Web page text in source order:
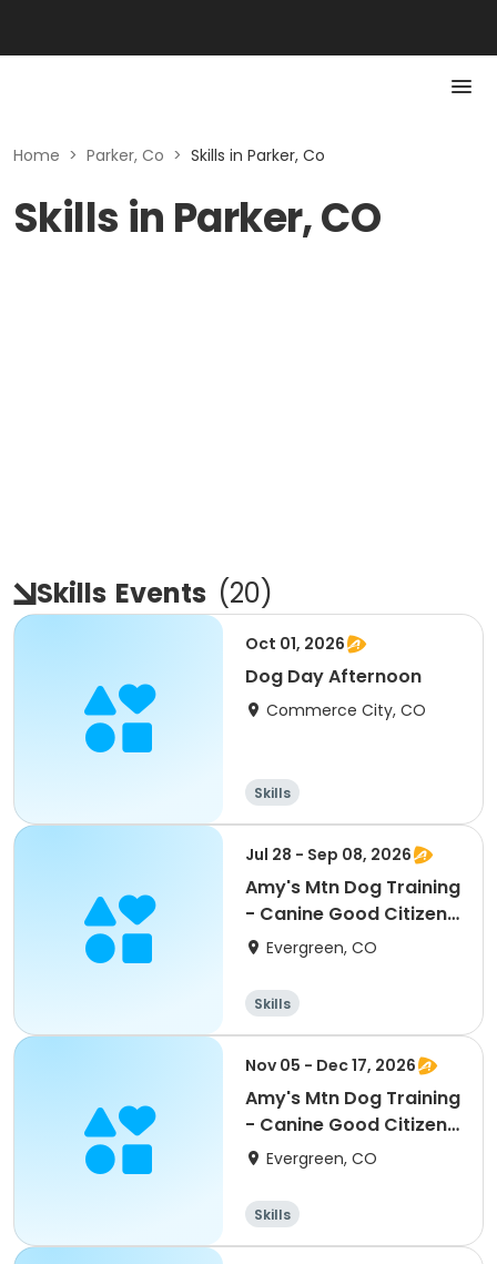
Home > Parker, Co > Skills in Parker, Co
Skills in Parker, CO
Skills Events (20)
Oct 01, 2026
Dog Day Afternoon
Commerce City, CO
Skills
Jul 28 - Sep 08, 2026
Amy's Mtn Dog Training
- Canine Good Citizen
Class
Evergreen, CO
Skills
Nov 05 - Dec 17, 2026
Amy's Mtn Dog Training
- Canine Good Citizen
Class
Evergreen, CO
Skills